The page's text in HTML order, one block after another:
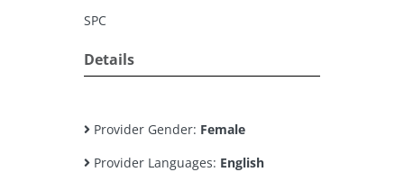
SPC
Details
Provider Gender: Female
Provider Languages: English